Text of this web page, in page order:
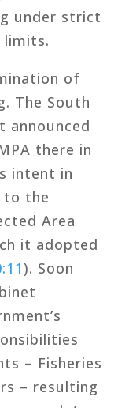
under strict
limits.
of
The South
announced
there in
intent in
to the
Area
it adopted
). Soon
– Fisheries
– resulting